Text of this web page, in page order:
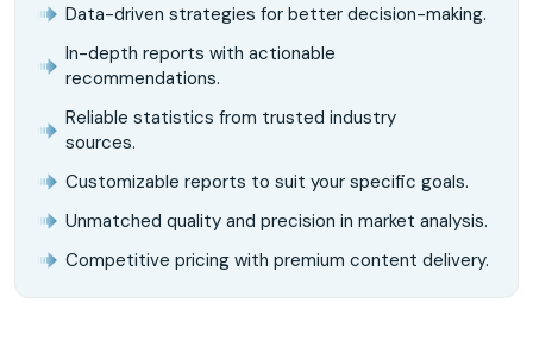
Data-driven strategies for better decision-making.
In-depth reports with actionable
recommendations.
Reliable statistics from trusted industry
sources.
Customizable reports to suit your specific goals.
Unmatched quality and precision in market analysis.
Competitive pricing with premium content delivery.